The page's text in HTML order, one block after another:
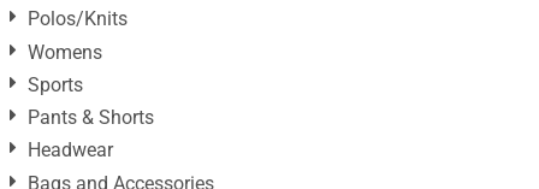
Polos/Knits
Womens
Sports
Pants & Shorts
Headwear
Bags and Accessories